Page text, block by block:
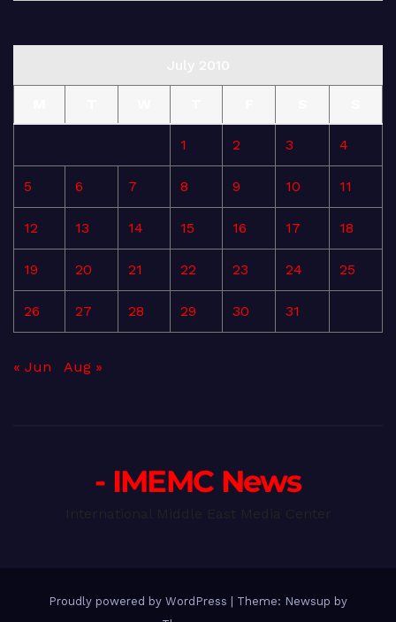
1 2 3 4
5 6 7 8 9 10 11
12 13 14 15 16 17 18
19 20 21 22 23 24 25
26 27 28 29 30 31
« Jun Aug »
- IMEMC News
Proudly powered by WordPress
Theme: Newsup by